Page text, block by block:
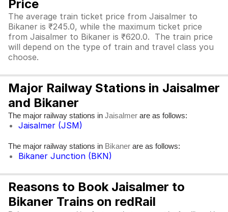
Price
The average train ticket price from Jaisalmer to
Bikaner is ₹245.0, while the maximum ticket price
from Jaisalmer to Bikaner is ₹620.0. The train price
will depend on the type of train and travel class you
choose.
Major Railway Stations in Jaisalmer
and Bikaner
The major railway stations in Jaisalmer are as follows:
Jaisalmer (JSM)
The major railway stations in Bikaner are as follows:
Bikaner Junction (BKN)
Reasons to Book Jaisalmer to
Bikaner Trains on redRail